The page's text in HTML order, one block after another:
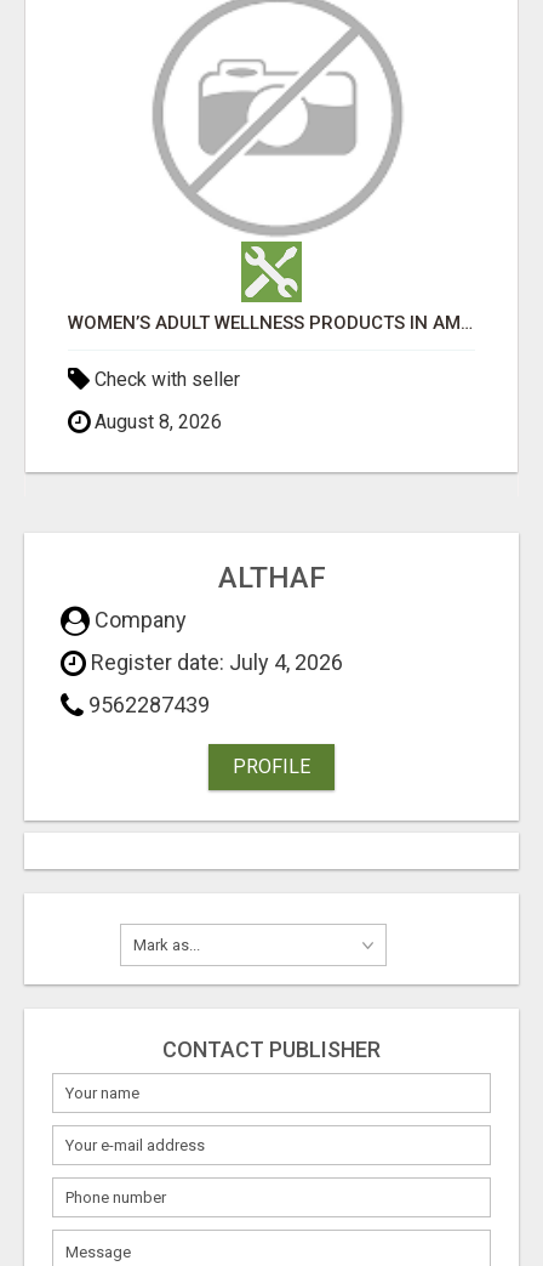
WOMEN’S ADULT WELLNESS PRODUCTS IN AMBALA | DISCREET SAME-DAY & NEXT-DAY DELIVERY
Check with seller
August 8, 2026
ALTHAF
Company
Register date: July 4, 2026
9562287439
PROFILE
CONTACT PUBLISHER